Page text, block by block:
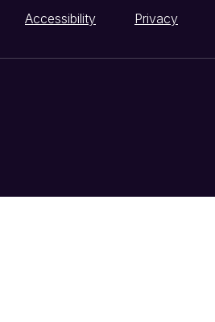
Accessibility Privacy